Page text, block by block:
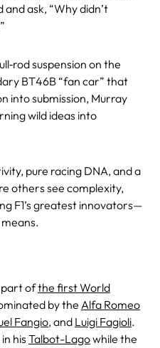
ask, “Why didn’t
suspension on the
BT46B “fan car” that
into submission, Murray
wild ideas into
pure racing DNA, and a
others see complexity,
F1’s greatest innovators—
part ofthe first World
by the Alfa Romeo
Fangio, and Luigi Fagioli.
his Talbot-Lagowhile the